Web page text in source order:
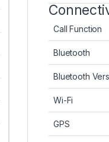
Call Function
Bluetooth
Bluetooth
Wi-Fi
GPS